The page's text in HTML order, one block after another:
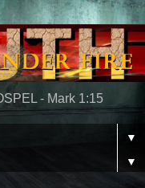
- Mark 1:15
▼
▼